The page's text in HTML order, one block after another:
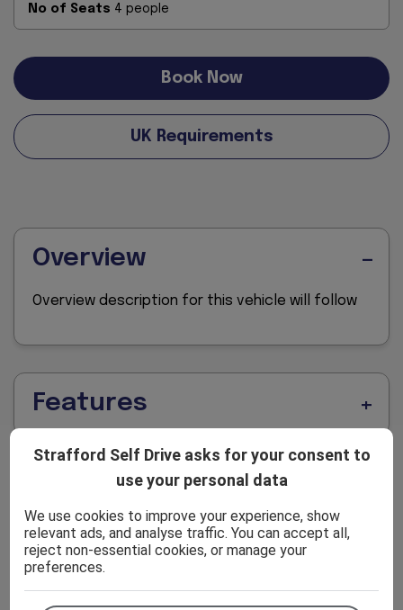
No of Seats 4 people
Book Now
UK Requirements
Overview
Overview description for this vehicle will follow
Features
Specifications
Efficiency
Strafford Self Drive asks for your consent to
use your personal data
We use cookies to improve your experience, show
relevant ads, and analyse traffic. You can accept all,
reject non-essential cookies, or manage your
preferences.